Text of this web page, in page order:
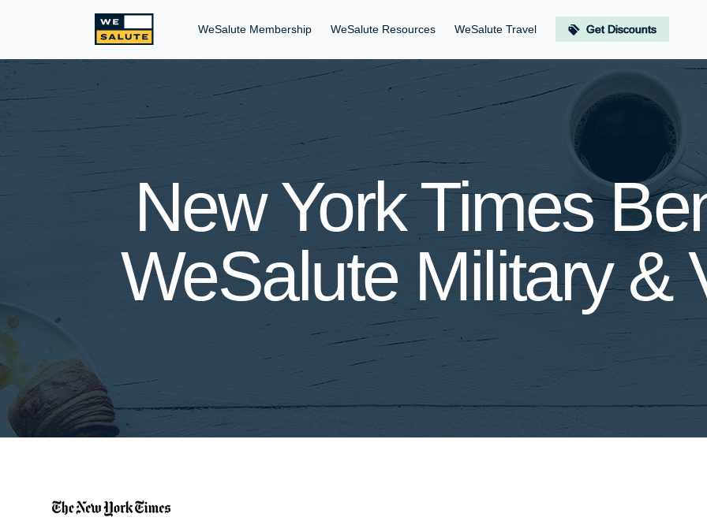
WeSalute Membership WeSalute Resources WeSalute Travel Get Discounts
New York Times
WeSalute Military &